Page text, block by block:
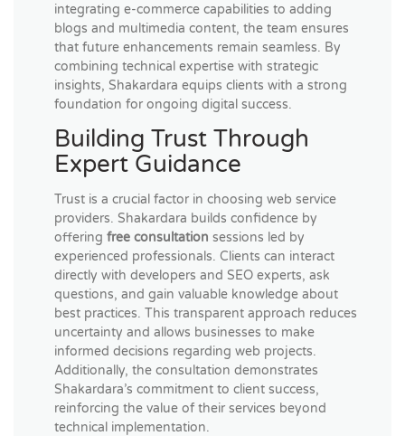
integrating e-commerce capabilities to adding
blogs and multimedia content, the team ensures
that future enhancements remain seamless. By
combining technical expertise with strategic
insights, Shakardara equips clients with a strong
foundation for ongoing digital success.
Building Trust Through
Expert Guidance
Trust is a crucial factor in choosing web service
providers. Shakardara builds confidence by
offering free consultation sessions led by
experienced professionals. Clients can interact
directly with developers and SEO experts, ask
questions, and gain valuable knowledge about
best practices. This transparent approach reduces
uncertainty and allows businesses to make
informed decisions regarding web projects.
Additionally, the consultation demonstrates
Shakardara’s commitment to client success,
reinforcing the value of their services beyond
technical implementation.